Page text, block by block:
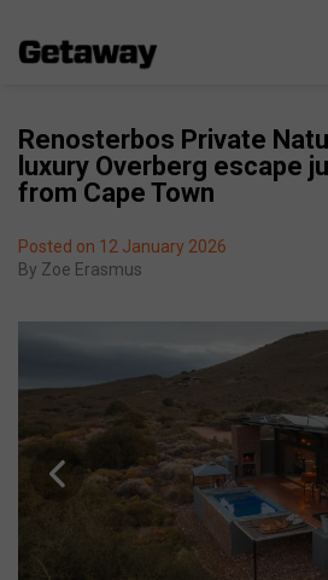
Renosterbos Private
luxury Overberg escape
from Cape Town
Posted on 12 January 2026
By Zoe Erasmus